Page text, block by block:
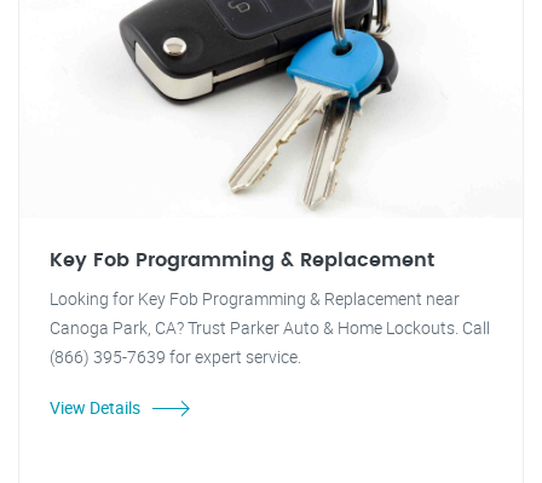
Key Fob Programming & Replacement
Looking for Key Fob Programming & Replacement near
Canoga Park, CA? Trust Parker Auto & Home Lockouts. Call
(866) 395-7639 for expert service.
View Details